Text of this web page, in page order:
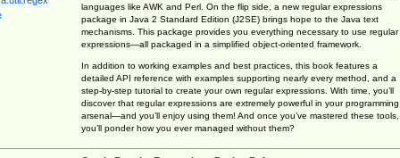
languages like AWK and Perl. On the flip side, a new regular expressions
package in Java 2 Standard Edition (J2SE) brings hope to the Java text
mechanisms. This package provides you everything necessary to use regular
expressions—all packaged in a simplified object-oriented framework.
In addition to working examples and best practices, this book features a
detailed API reference with examples supporting nearly every method, and a
step-by-step tutorial to create your own regular expressions. With time, you’ll
discover that regular expressions are extremely powerful in your programming
arsenal—and you’ll enjoy using them! And once you’ve mastered these tools,
you’ll ponder how you ever managed without them?